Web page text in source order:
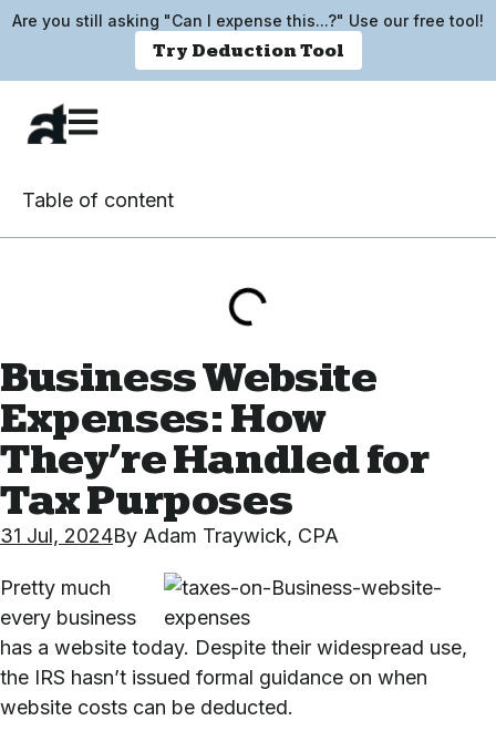
Are you still asking "Can I expense this...?" Use our free tool!
Try Deduction Tool
Table of content
Business Website
Expenses: How
They’re Handled for
Tax Purposes
31 Jul, 2024By Adam Traywick, CPA
Pretty much
every business
has a website today. Despite their widespread use,
the IRS hasn’t issued formal guidance on when
website costs can be deducted.